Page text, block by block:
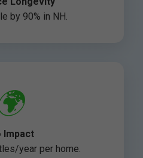
by 90% in NH.
Impact
year per home.